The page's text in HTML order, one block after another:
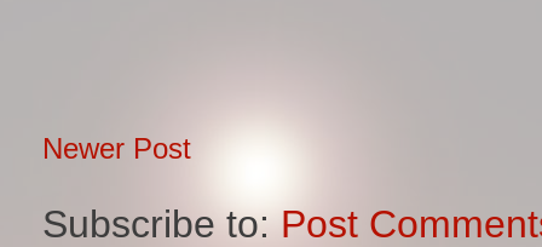
Newer Post
Subscribe to: Post